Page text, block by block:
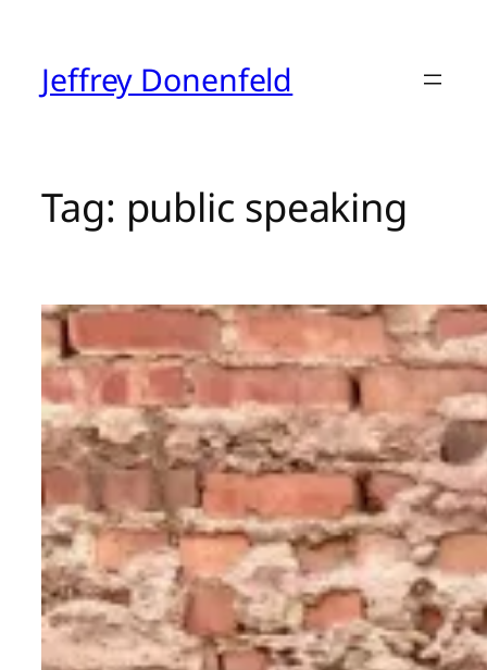
contentJeffrey Donenfeld
Tag: public speaking